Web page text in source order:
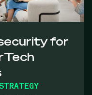
for